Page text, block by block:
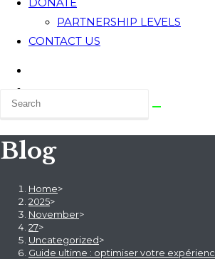
PARTNERSHIP LEVELS
CONTACT US
Blog
Home>
2025>
November>
27>
Uncategorized>
Guide ultime : optimiser votre